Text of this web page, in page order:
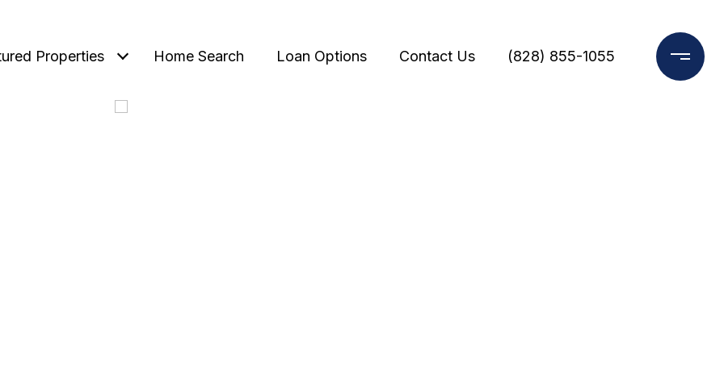
Properties Home Search Loan Options Contact Us (828) 855-1055